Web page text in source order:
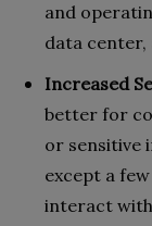
and
data center,
Increased
better for
or sensitive
except a
interact